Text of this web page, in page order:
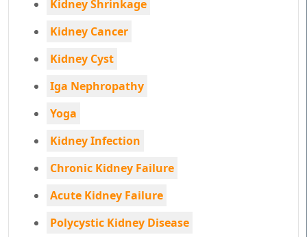
Kidney Shrinkage
Kidney Cancer
Kidney Cyst
Iga Nephropathy
Yoga
Kidney Infection
Chronic Kidney Failure
Acute Kidney Failure
Polycystic Kidney Disease